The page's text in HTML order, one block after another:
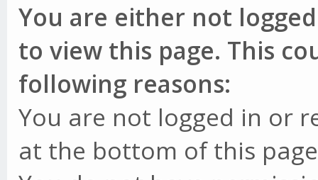
You are either not
to view this page. This
following reasons:
You are not logged in or
at the bottom of this